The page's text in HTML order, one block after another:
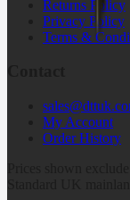
Returns Policy
Privacy Policy
Terms &
My Account
Order History